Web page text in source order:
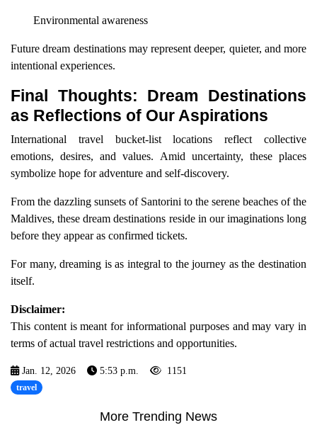
Environmental awareness
Future dream destinations may represent deeper, quieter, and more
intentional experiences.
Final Thoughts: Dream Destinations
as Reflections of Our Aspirations
International travel bucket-list locations reflect collective
emotions, desires, and values. Amid uncertainty, these places
symbolize hope for adventure and self-discovery.
From the dazzling sunsets of Santorini to the serene beaches of the
Maldives, these dream destinations reside in our imaginations long
before they appear as confirmed tickets.
For many, dreaming is as integral to the journey as the destination
itself.
Disclaimer:
This content is meant for informational purposes and may vary in
terms of actual travel restrictions and opportunities.
Jan. 12, 2026 5:53 p.m. 1151
travel
More Trending News